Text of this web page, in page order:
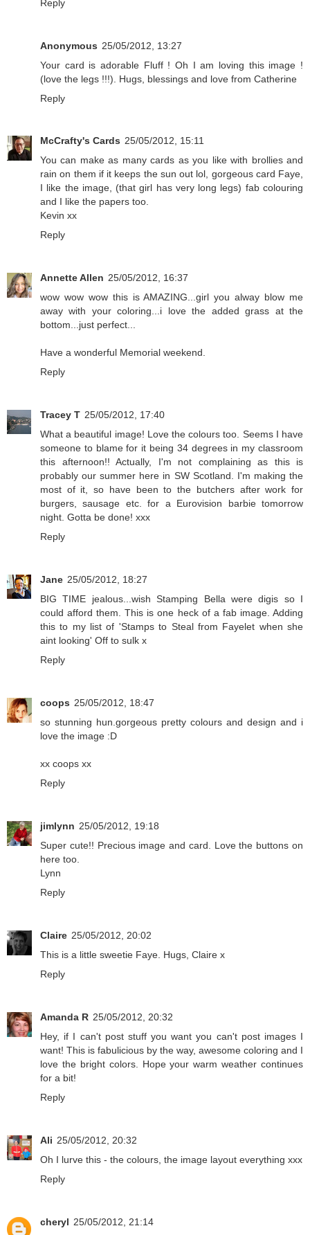
Reply
Anonymous 25/05/2012, 13:27
Your card is adorable Fluff ! Oh I am loving this image !
(love the legs !!!). Hugs, blessings and love from Catherine
Reply
McCrafty's Cards 25/05/2012, 15:11
You can make as many cards as you like with brollies and
rain on them if it keeps the sun out lol, gorgeous card Faye,
I like the image, (that girl has very long legs) fab colouring
and I like the papers too.
Kevin xx
Reply
Annette Allen 25/05/2012, 16:37
wow wow wow this is AMAZING...girl you alway blow me
away with your coloring...i love the added grass at the
bottom...just perfect...
Have a wonderful Memorial weekend.
Reply
Tracey T 25/05/2012, 17:40
What a beautiful image! Love the colours too. Seems I have
someone to blame for it being 34 degrees in my classroom
this afternoon!! Actually, I'm not complaining as this is
probably our summer here in SW Scotland. I'm making the
most of it, so have been to the butchers after work for
burgers, sausage etc. for a Eurovision barbie tomorrow
night. Gotta be done! xxx
Reply
Jane 25/05/2012, 18:27
BIG TIME jealous...wish Stamping Bella were digis so I
could afford them. This is one heck of a fab image. Adding
this to my list of 'Stamps to Steal from Fayelet when she
aint looking' Off to sulk x
Reply
coops 25/05/2012, 18:47
so stunning hun.gorgeous pretty colours and design and i
love the image :D
xx coops xx
Reply
jimlynn 25/05/2012, 19:18
Super cute!! Precious image and card. Love the buttons on
here too.
Lynn
Reply
Claire 25/05/2012, 20:02
This is a little sweetie Faye. Hugs, Claire x
Reply
Amanda R 25/05/2012, 20:32
Hey, if I can't post stuff you want you can't post images I
want! This is fabulicious by the way, awesome coloring and I
love the bright colors. Hope your warm weather continues
for a bit!
Reply
Ali 25/05/2012, 20:32
Oh I lurve this - the colours, the image layout everything xxx
Reply
cheryl 25/05/2012, 21:14